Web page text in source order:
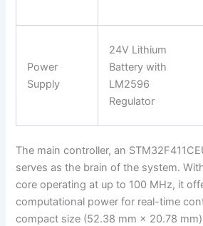
Power
Supply
24V Lithium
Battery with
LM2596
Regulator
The main controller, an
serves as the brain of the system.
core operating at up to 100 MHz, it
computational power for real-time
compact size (52.38 mm × 20.78